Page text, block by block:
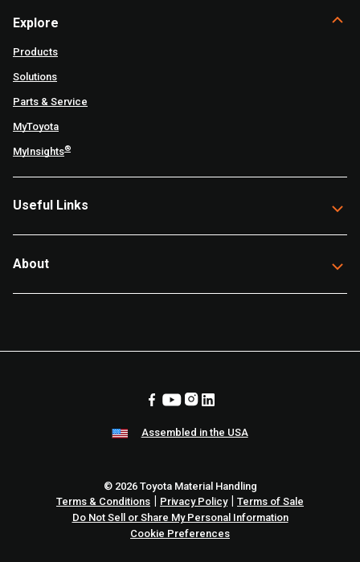
Explore
Products
Solutions
Parts & Service
MyToyota
MyInsights®
Useful Links
About
Assembled in the USA
© 2026 Toyota Material Handling
Terms & Conditions | Privacy Policy| Terms of Sale
Do Not Sell or Share My Personal Information
Cookie Preferences